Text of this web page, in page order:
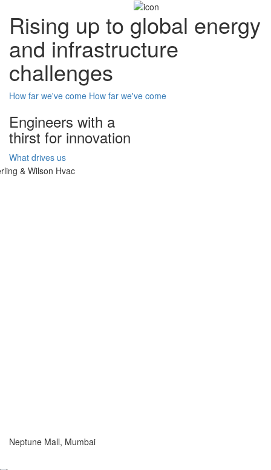
Rising up to global energy
and infrastructure
challenges
How far we've come How far we've come
Engineers with a
thirst for innovation
What drives us
Neptune Mall, Mumbai